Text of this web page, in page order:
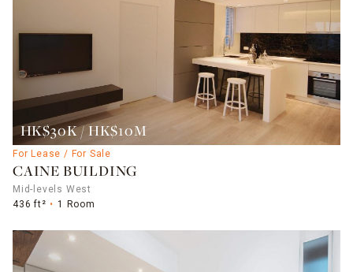
HK$30K / HK$10M
For Lease / For Sale
CAINE BUILDING
Mid-levels West
436 ft²
1 Room